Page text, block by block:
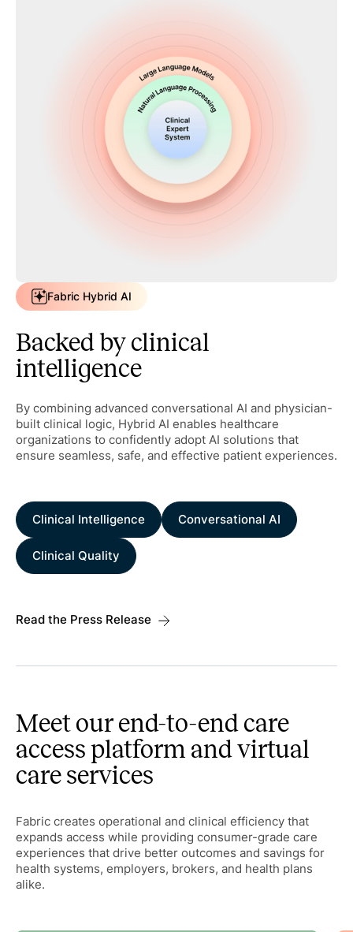
Fabric Hybrid AI
Backed by clinical
intelligence
By combining advanced conversational AI and physician-
built clinical logic, Hybrid AI enables healthcare
organizations to confidently adopt AI solutions that
ensure seamless, safe, and effective patient experiences.
Clinical Intelligence Conversational AI
Clinical Quality
Read the Press Release
Meet our end-to-end care
access platform and virtual
care services
Fabric creates operational and clinical efficiency that
expands access while providing consumer-grade care
experiences that drive better outcomes and savings for
health systems, employers, brokers, and health plans
alike.